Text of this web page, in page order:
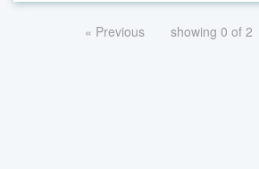
« Previous showing 0 of 2